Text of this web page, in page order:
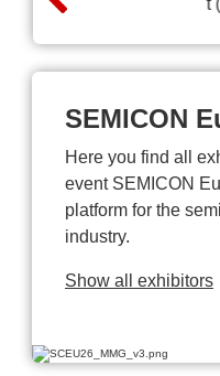
SEMICON
Here you find all
event SEMICON
platform for the
industry.
Show all exhibitors